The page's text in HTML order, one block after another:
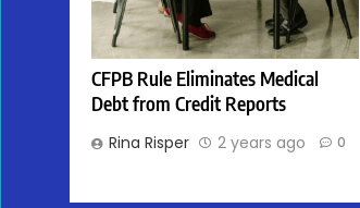
CFPB Rule Eliminates Medical
Debt from Credit Reports
Rina Risper 2 years ago 0